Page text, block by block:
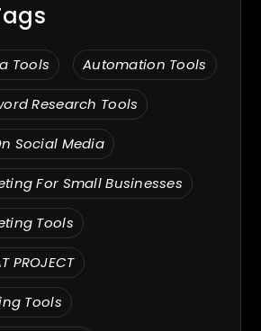
Tools Automation Tools
Research Tools
Social Media
For Small Businesses
Tools
PROJECT
Tools